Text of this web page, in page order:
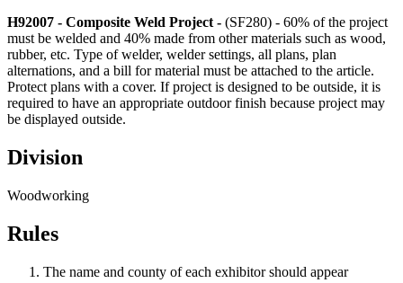
H92007 - Composite Weld Project - (SF280) - 60% of the project
must be welded and 40% made from other materials such as wood,
rubber, etc. Type of welder, welder settings, all plans, plan
alternations, and a bill for material must be attached to the article.
Protect plans with a cover. If project is designed to be outside, it is
required to have an appropriate outdoor finish because project may
be displayed outside.
Division
Woodworking
Rules
The name and county of each exhibitor should appear